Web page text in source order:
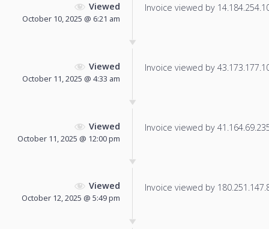
Viewed
October 10, 2025 @ 6:21 am
Invoice viewed by
Viewed
October 11, 2025 @ 4:33 am
Invoice viewed by
Viewed
October 11, 2025 @ 12:00 pm
Invoice viewed by
Viewed
October 12, 2025 @ 5:49 pm
Invoice viewed by